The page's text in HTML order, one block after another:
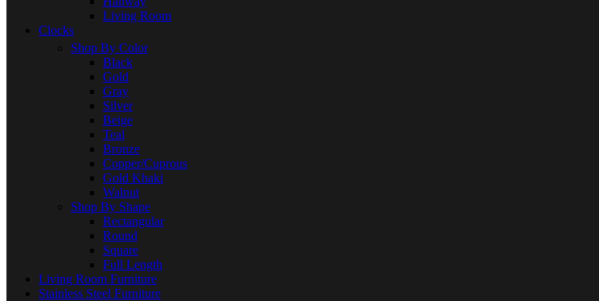
Living Room
Clocks
Shop By Color
Black
Gold
Gray
Silver
Beige
Teal
Bronze
Copper/Cuprous
Gold Khaki
Walnut
Shop By Shape
Rectangular
Round
Square
Full Length
Living Room Furniture
Stainless Steel Furniture